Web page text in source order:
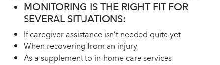
MONITORING IS THE RIGHT FIT FOR
SEVERAL SITUATIONS:
If caregiver assistance isn’t needed quite yet
When recovering from an injury
As a supplement to in-home care services